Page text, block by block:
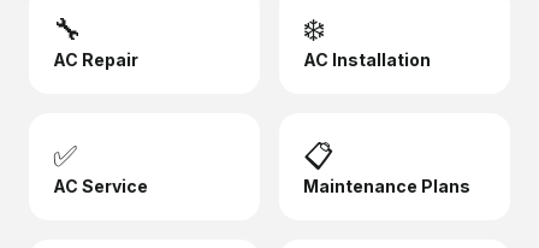
🔧
AC Repair
❄️
AC Installation
✅
AC Service
📋
Maintenance Plans